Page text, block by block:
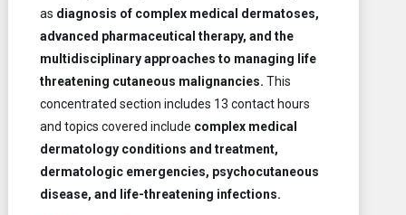
as diagnosis of complex medical dermatoses,
advanced pharmaceutical therapy, and the
multidisciplinary approaches to managing life
threatening cutaneous malignancies. This
concentrated section includes 13 contact hours
and topics covered include complex medical
dermatology conditions and treatment,
dermatologic emergencies, psychocutaneous
disease, and life-threatening infections.